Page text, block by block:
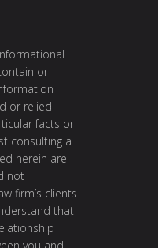
or
or relied
facts or
consulting a
herein are
not
firm’s clients
that